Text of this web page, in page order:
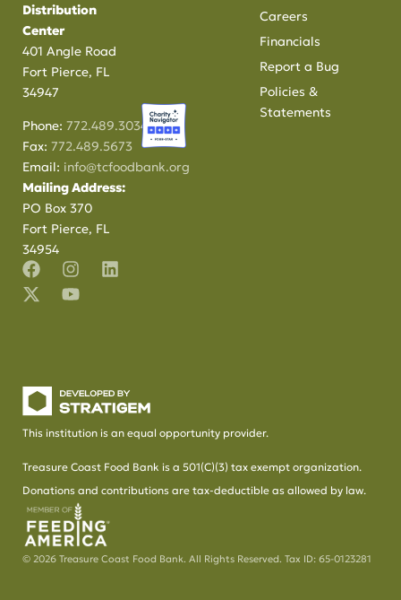
Distribution
Center
401 Angle Road
Fort Pierce, FL
34947
Phone:772.489.3034
Fax:772.489.5673
Email: info@tcfoodbank.org
Mailing Address:
PO Box 370
Fort Pierce, FL
34954
Careers
Financials
Report a Bug
Policies &
Statements
© 2026 Treasure Coast Food Bank. All Rights Reserved. Tax ID: 65-0123281
This institution is an equal opportunity provider.
Treasure Coast Food Bank is a 501(C)(3) tax exempt organization.
Donations and contributions are tax-deductible as allowed by law.